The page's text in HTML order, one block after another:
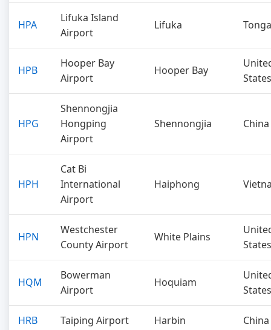
HPA
Lifuka Island
Airport
Lifuka Tonga
HPB
Hooper Bay
Airport
Hooper Bay
States
HPG
Shennongjia
Hongping
Airport
Shennongjia China
HPH
Cat Bi
International
Airport
Haiphong
HPN
Westchester
County Airport
White Plains
States
HQM
Bowerman
Airport
Hoquiam
States
HRB Taiping Airport Harbin China